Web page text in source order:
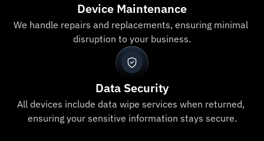
Device Maintenance
We handle repairs and replacements, ensuring minimal
disruption to your business.
Data Security
All devices include data wipe services when returned,
ensuring your sensitive information stays secure.